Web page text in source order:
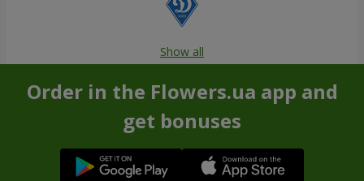
Show all
Order in the Flowers.ua app and
get bonuses